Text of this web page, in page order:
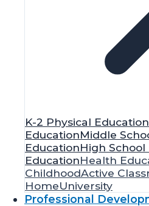
K-2 Physical Education
EducationMiddle
EducationHigh School
EducationHealth
ChildhoodActive
HomeUniversity
Professional